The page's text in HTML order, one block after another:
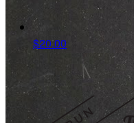
$20.00